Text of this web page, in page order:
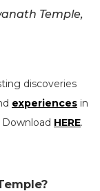
Temple,
discoveries
experiences in
Download HERE.